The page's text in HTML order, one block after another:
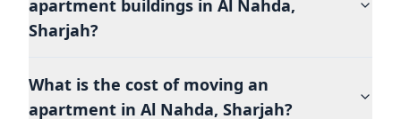
apartment buildings in Al Nahda,
Sharjah?
What is the cost of moving an
apartment in Al Nahda, Sharjah?